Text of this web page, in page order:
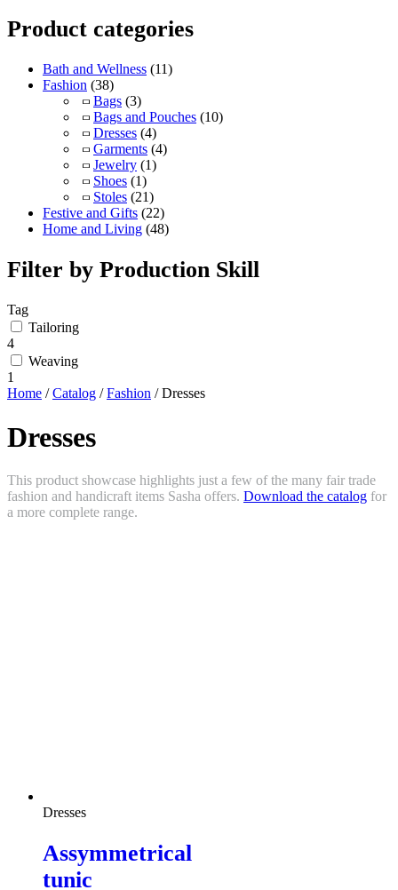
Product categories
Bath and Wellness (11)
Fashion (38)
Bags (3)
Bags and Pouches (10)
Dresses (4)
Garments (4)
Jewelry (1)
Shoes (1)
Stoles (21)
Festive and Gifts (22)
Home and Living (48)
Filter by Production Skill
Tag
Tailoring
4
Weaving
1
Home /Catalog /Fashion / Dresses
Dresses
This product showcase highlights just a few of the many fair trade
fashion and handicraft items Sasha offers. Download the catalog for
a more complete range.
Dresses
Assymmetrical
tunic